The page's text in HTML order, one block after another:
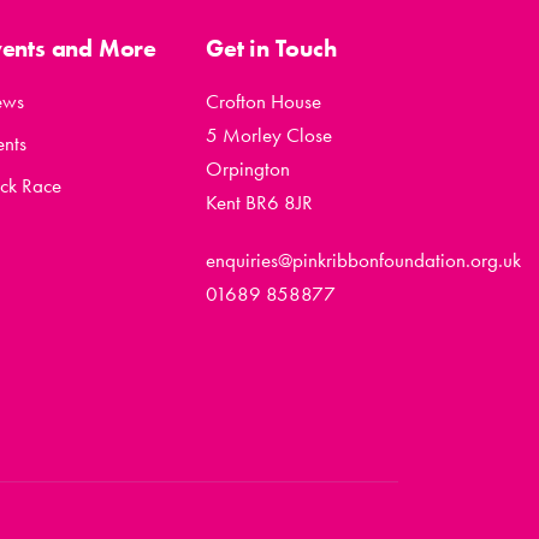
and More
Race
Get in Touch
Crofton House
5 Morley Close
Orpington
Kent BR6 8JR
enquiries@pinkribbonfoundation.org.uk
01689 858877